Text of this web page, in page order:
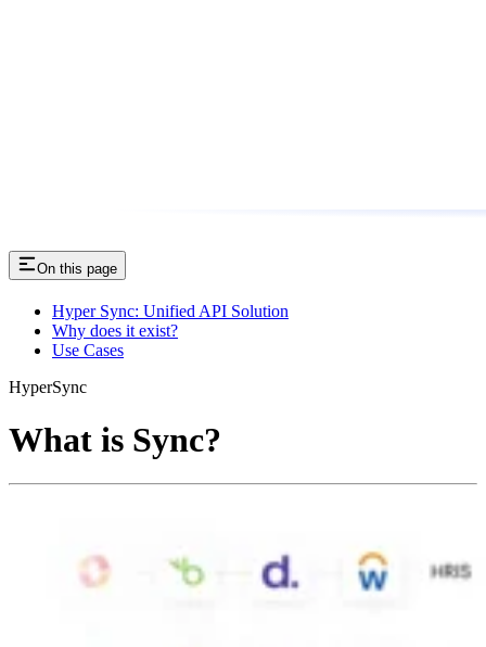
On this page
Hyper Sync: Unified API Solution
Why does it exist?
Use Cases
HyperSync
What is Sync?